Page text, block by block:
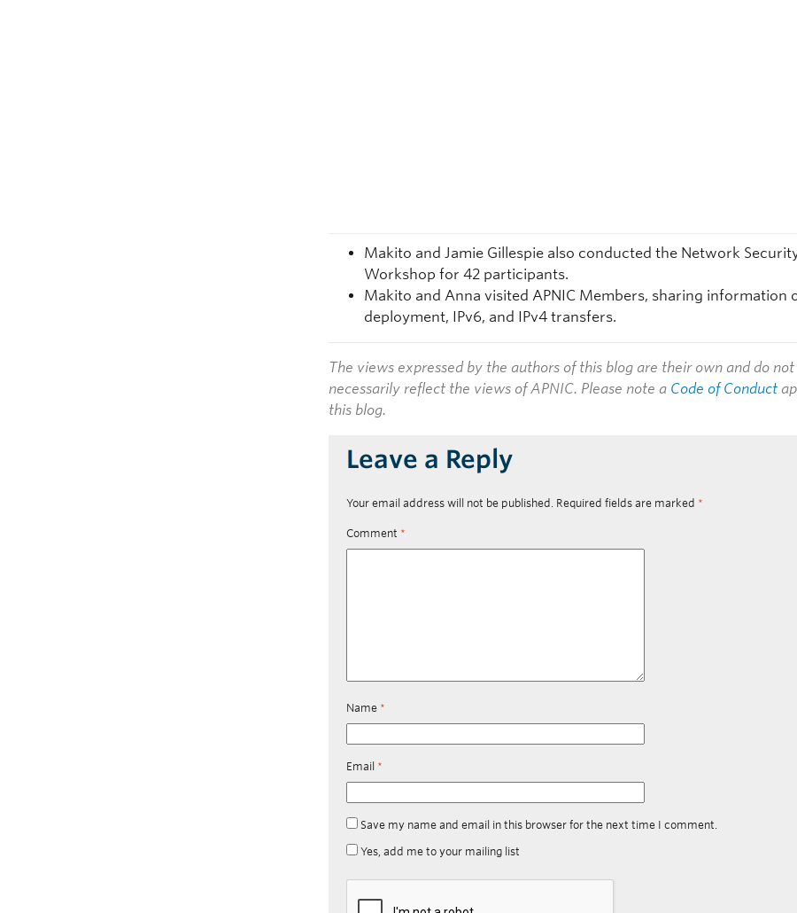
Makito and Jamie Gillespie also conducted the Network
Workshop for 42 participants.
Makito and Anna visited APNIC Members, sharing information
deployment, IPv6, and IPv4 transfers.
The views expressed by the authors of this blog are their own and do not
necessarily reflect the views of APNIC. Please note a Code of Conduct
this blog.
Leave a Reply
Your email address will not be published. Required fields are marked *
Comment *
Name *
Email *
Save my name and email in this browser for the next time I comment.
Yes, add me to your mailing list